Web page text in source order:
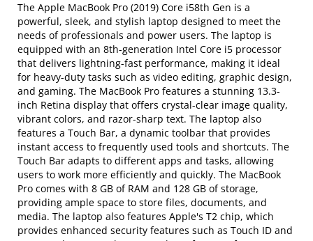
The Apple MacBook Pro (2019) Core i58th Gen is a
powerful, sleek, and stylish laptop designed to meet the
needs of professionals and power users. The laptop is
equipped with an 8th-generation Intel Core i5 processor
that delivers lightning-fast performance, making it ideal
for heavy-duty tasks such as video editing, graphic design,
and gaming. The MacBook Pro features a stunning 13.3-
inch Retina display that offers crystal-clear image quality,
vibrant colors, and razor-sharp text. The laptop also
features a Touch Bar, a dynamic toolbar that provides
instant access to frequently used tools and shortcuts. The
Touch Bar adapts to different apps and tasks, allowing
users to work more efficiently and quickly. The MacBook
Pro comes with 8 GB of RAM and 128 GB of storage,
providing ample space to store files, documents, and
media. The laptop also features Apple's T2 chip, which
provides enhanced security features such as Touch ID and